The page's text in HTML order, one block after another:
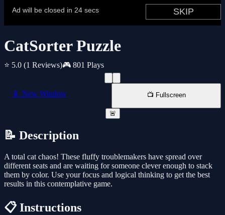
CatSorter Puzzle
⭐ 5.0 (1 Reviews)🎮 801 Plays
📱 New Window 📺 Fullscreen
🚨
📝 Description
A total cat chaos! These fluffy troublemakers have spread over
different seats and are waiting for someone clever enough to stack
them by color. Use your focus and logical thinking to get the best
results in this contemplative game.
📋 Instructions